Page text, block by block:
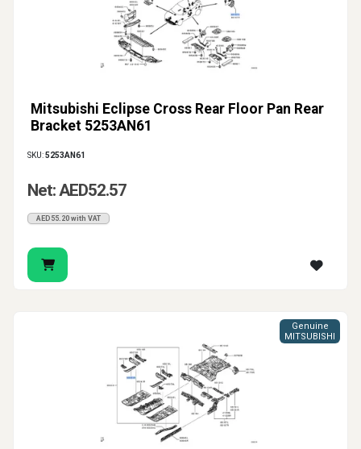
Mitsubishi Eclipse Cross Rear Floor Pan Rear
Bracket 5253AN61
SKU:5253AN61
Net: AED52.57
AED55.20 with VAT
Genuine
MITSUBISHI